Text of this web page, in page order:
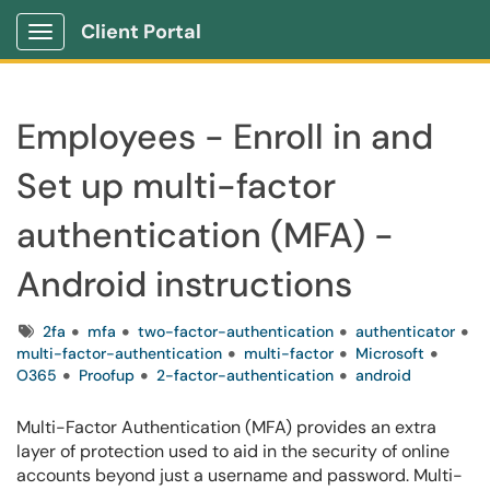
Show Applications Menu
Client Portal
Employees - Enroll in and
Set up multi-factor
authentication (MFA) -
Android instructions
Tags2fa mfa two-factor-authentication
authenticator
multi-factor-authentication
multi-factor
Microsoft
O365
Proofup 2-factor-authentication android
Multi-Factor Authentication (MFA) provides an extra
layer of protection used to aid in the security of online
accounts beyond just a username and password. Multi-